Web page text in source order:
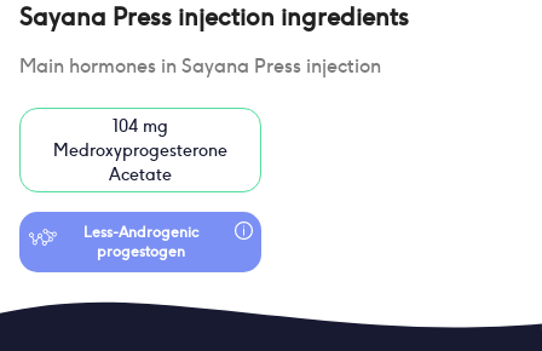
Sayana Press injection ingredients
Main hormones in Sayana Press injection
104 mg
Medroxyprogesterone
Acetate
Less-Androgenic
progestogen